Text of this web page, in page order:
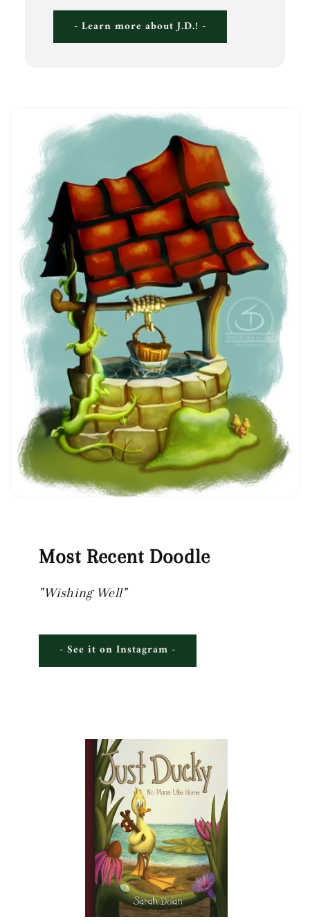
- Learn more about J.D.! -
Most Recent Doodle
"Wishing Well"
- See it on Instagram -